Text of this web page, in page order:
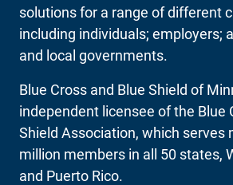
solutions for a range of different
including individuals; employers;
and local governments.
Blue Cross and Blue Shield of
independent licensee of the Blue
Shield Association, which serves
million members in all 50 states,
and Puerto Rico.